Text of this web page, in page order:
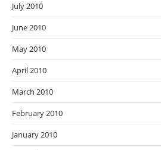
July 2010
June 2010
May 2010
April 2010
March 2010
February 2010
January 2010